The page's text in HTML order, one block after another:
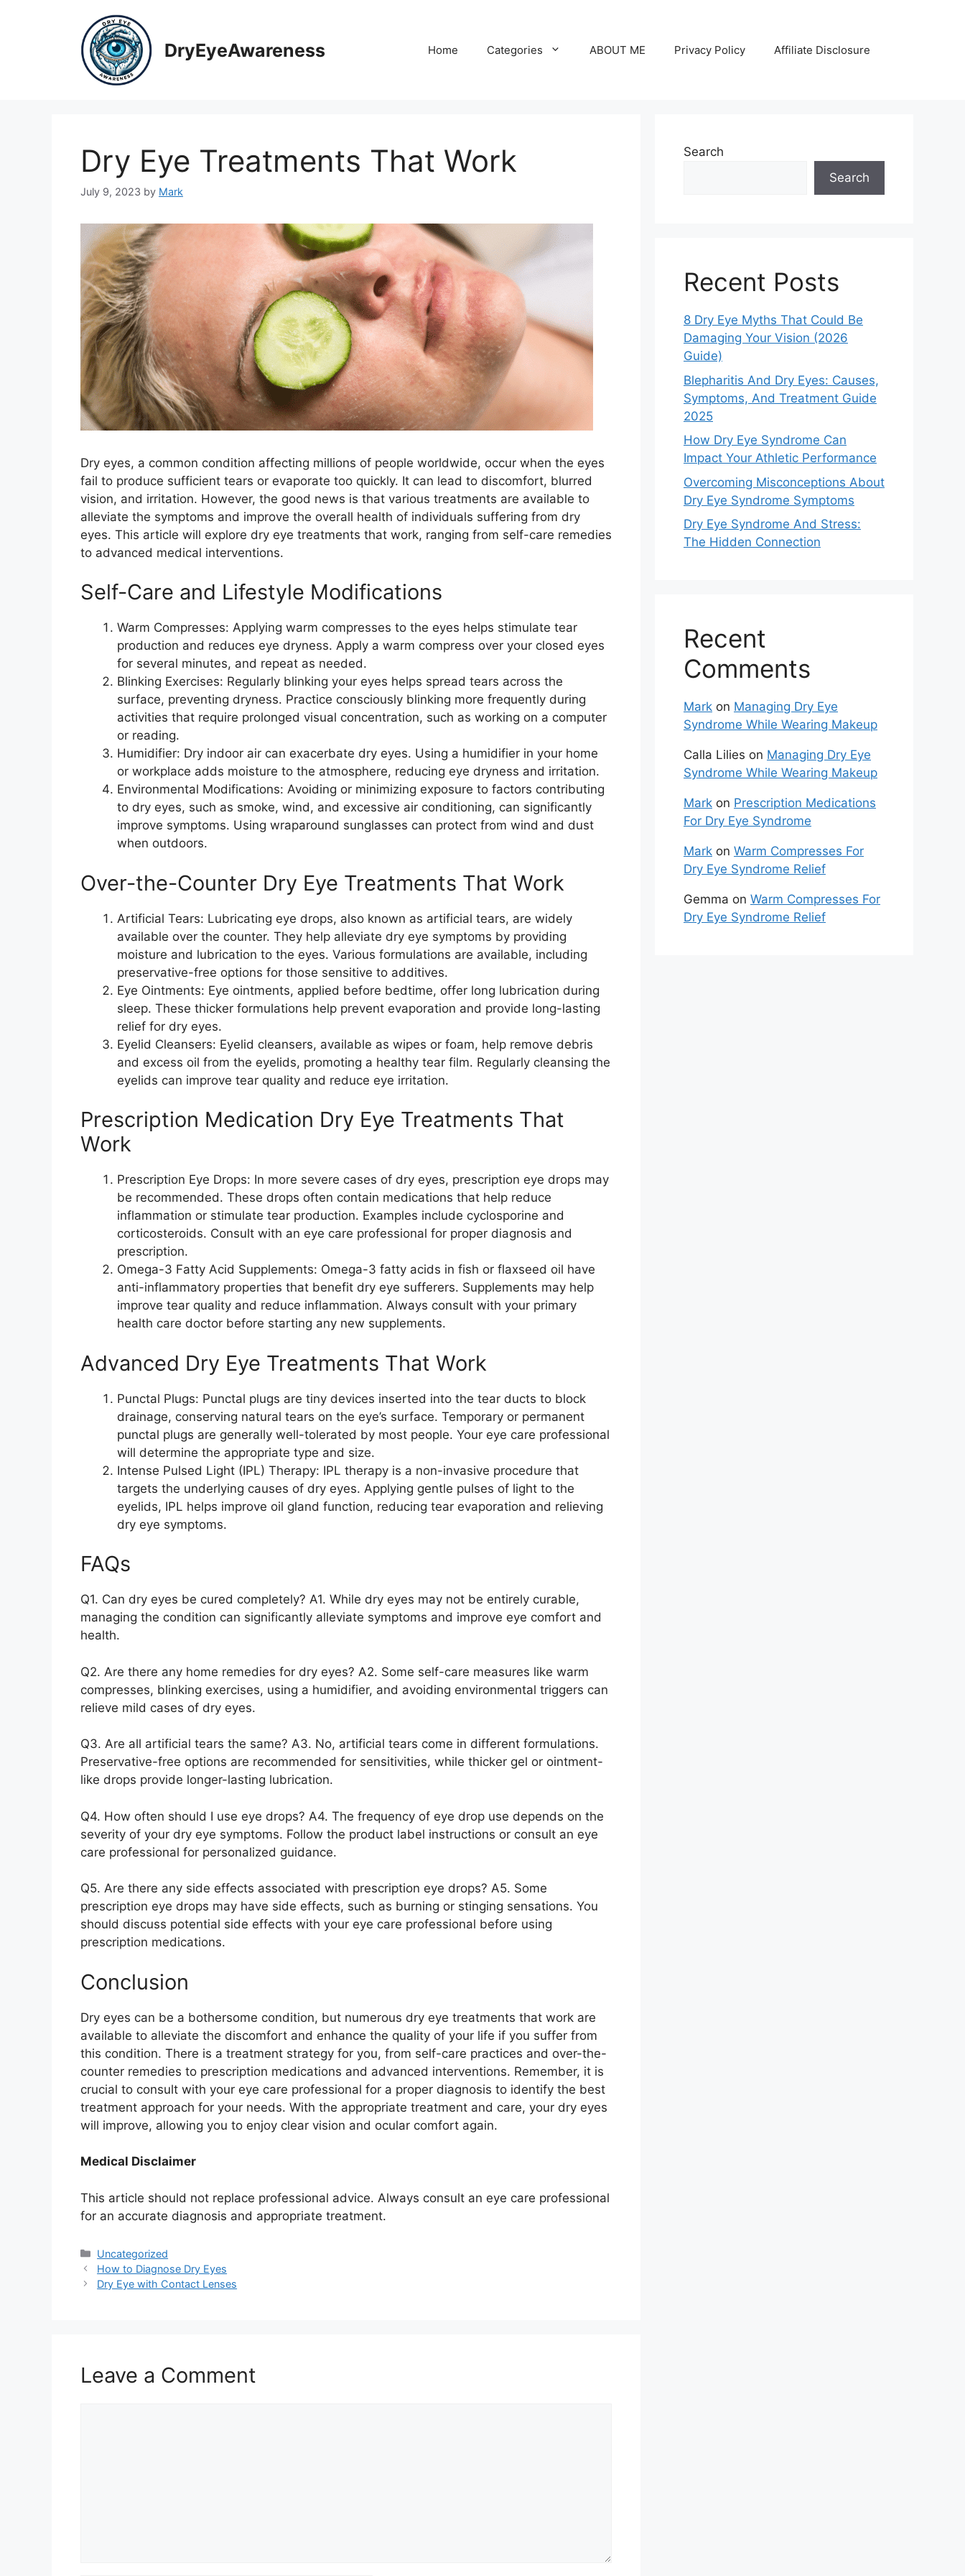
DryEyeAwareness Home Categories ABOUT ME Privacy Policy Affiliate Disclosure
Dry Eye Treatments That Work
July 9, 2023 by Mark
Dry eyes, a common condition affecting millions of people worldwide, occur when the eyes
fail to produce sufficient tears or evaporate too quickly. It can lead to discomfort, blurred
vision, and irritation. However, the good news is that various treatments are available to
alleviate the symptoms and improve the overall health of individuals suffering from dry
eyes. This article will explore dry eye treatments that work, ranging from self-care remedies
to advanced medical interventions.
Self-Care and Lifestyle Modifications
Warm Compresses: Applying warm compresses to the eyes helps stimulate tear
production and reduces eye dryness. Apply a warm compress over your closed eyes
for several minutes, and repeat as needed.
Blinking Exercises: Regularly blinking your eyes helps spread tears across the
surface, preventing dryness. Practice consciously blinking more frequently during
activities that require prolonged visual concentration, such as working on a computer
or reading.
Humidifier: Dry indoor air can exacerbate dry eyes. Using a humidifier in your home
or workplace adds moisture to the atmosphere, reducing eye dryness and irritation.
Environmental Modifications: Avoiding or minimizing exposure to factors contributing
to dry eyes, such as smoke, wind, and excessive air conditioning, can significantly
improve symptoms. Using wraparound sunglasses can protect from wind and dust
when outdoors.
Over-the-Counter Dry Eye Treatments That Work
Artificial Tears: Lubricating eye drops, also known as artificial tears, are widely
available over the counter. They help alleviate dry eye symptoms by providing
moisture and lubrication to the eyes. Various formulations are available, including
preservative-free options for those sensitive to additives.
Eye Ointments: Eye ointments, applied before bedtime, offer long lubrication during
sleep. These thicker formulations help prevent evaporation and provide long-lasting
relief for dry eyes.
Eyelid Cleansers: Eyelid cleansers, available as wipes or foam, help remove debris
and excess oil from the eyelids, promoting a healthy tear film. Regularly cleansing the
eyelids can improve tear quality and reduce eye irritation.
Prescription Medication Dry Eye Treatments That
Work
Prescription Eye Drops: In more severe cases of dry eyes, prescription eye drops may
be recommended. These drops often contain medications that help reduce
inflammation or stimulate tear production. Examples include cyclosporine and
corticosteroids. Consult with an eye care professional for proper diagnosis and
prescription.
Omega-3 Fatty Acid Supplements: Omega-3 fatty acids in fish or flaxseed oil have
anti-inflammatory properties that benefit dry eye sufferers. Supplements may help
improve tear quality and reduce inflammation. Always consult with your primary
health care doctor before starting any new supplements.
Advanced Dry Eye Treatments That Work
Punctal Plugs: Punctal plugs are tiny devices inserted into the tear ducts to block
drainage, conserving natural tears on the eye’s surface. Temporary or permanent
punctal plugs are generally well-tolerated by most people. Your eye care professional
will determine the appropriate type and size.
Intense Pulsed Light (IPL) Therapy: IPL therapy is a non-invasive procedure that
targets the underlying causes of dry eyes. Applying gentle pulses of light to the
eyelids, IPL helps improve oil gland function, reducing tear evaporation and relieving
dry eye symptoms.
FAQs
Q1. Can dry eyes be cured completely? A1. While dry eyes may not be entirely curable,
managing the condition can significantly alleviate symptoms and improve eye comfort and
health.
Q2. Are there any home remedies for dry eyes? A2. Some self-care measures like warm
compresses, blinking exercises, using a humidifier, and avoiding environmental triggers can
relieve mild cases of dry eyes.
Q3. Are all artificial tears the same? A3. No, artificial tears come in different formulations.
Preservative-free options are recommended for sensitivities, while thicker gel or ointment-
like drops provide longer-lasting lubrication.
Q4. How often should I use eye drops? A4. The frequency of eye drop use depends on the
severity of your dry eye symptoms. Follow the product label instructions or consult an eye
care professional for personalized guidance.
Q5. Are there any side effects associated with prescription eye drops? A5. Some
prescription eye drops may have side effects, such as burning or stinging sensations. You
should discuss potential side effects with your eye care professional before using
prescription medications.
Conclusion
Dry eyes can be a bothersome condition, but numerous dry eye treatments that work are
available to alleviate the discomfort and enhance the quality of your life if you suffer from
this condition. There is a treatment strategy for you, from self-care practices and over-the-
counter remedies to prescription medications and advanced interventions. Remember, it is
crucial to consult with your eye care professional for a proper diagnosis to identify the best
treatment approach for your needs. With the appropriate treatment and care, your dry eyes
will improve, allowing you to enjoy clear vision and ocular comfort again.
Medical Disclaimer
This article should not replace professional advice. Always consult an eye care professional
for an accurate diagnosis and appropriate treatment.
Categories
Uncategorized
How to Diagnose Dry Eyes
Dry Eye with Contact Lenses
Leave a Comment
Search
Search
Recent Posts
8 Dry Eye Myths That Could Be
Damaging Your Vision (2026
Guide)
Blepharitis And Dry Eyes: Causes,
Symptoms, And Treatment Guide
2025
How Dry Eye Syndrome Can
Impact Your Athletic Performance
Overcoming Misconceptions About
Dry Eye Syndrome Symptoms
Dry Eye Syndrome And Stress:
The Hidden Connection
Recent
Comments
Mark on Managing Dry Eye
Syndrome While Wearing Makeup
Calla Lilies on Managing Dry Eye
Syndrome While Wearing Makeup
Mark on Prescription Medications
For Dry Eye Syndrome
Mark on Warm Compresses For
Dry Eye Syndrome Relief
Gemma on Warm Compresses For
Dry Eye Syndrome Relief